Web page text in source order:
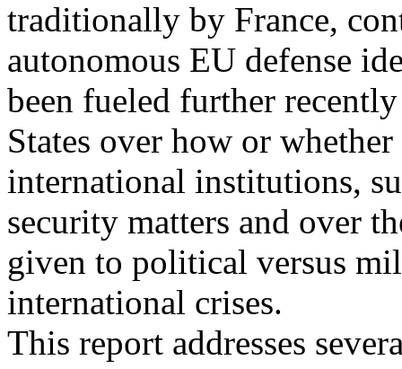
traditionally by France,
autonomous EU defense
been fueled further
States over how or whether
international institutions,
security matters and over
given to political versus
international crises.
This report addresses